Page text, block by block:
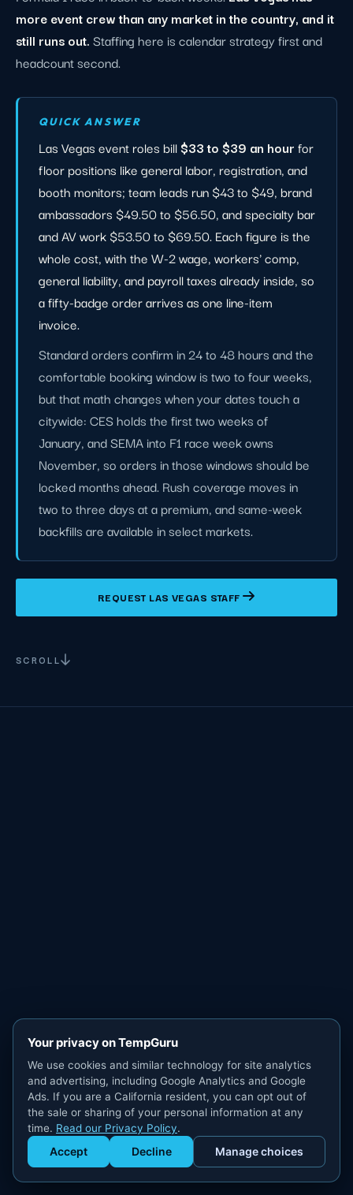
Get Staffed
powered by Calendly
more event crew than any market in the country, and it
still runs out.Staffing here is calendar strategy first and
headcount second.
QUICK ANSWER
Las Vegas event roles bill$33 to $39 an hourfor
floor positions like general labor, registration, and
booth monitors; team leads run $43 to $49, brand
ambassadors $49.50 to $56.50, and specialty bar
and AV work $53.50 to $69.50. Each figure is the
whole cost, with the W-2 wage, workers' comp,
general liability, and payroll taxes already inside, so
a fifty-badge order arrives as one line-item
invoice.
Standard orders confirm in 24 to 48 hours and the
comfortable booking window is two to four weeks,
but that math changes when your dates touch a
citywide: CES holds the first two weeks of
January, and SEMA into F1 race week owns
November, so orders in those windows should be
locked months ahead. Rush coverage moves in
two to three days at a premium, and same-week
backfills are available in select markets.
REQUEST LAS VEGAS STAFF
SCROLL
Your privacy on TempGuru
We use cookies and similar technology for site analytics
and advertising, including Google Analytics and Google
Ads. If you are a California resident, you can opt out of
the sale or sharing of your personal information at any
time. Read our Privacy Policy.
Accept Decline Manage choices